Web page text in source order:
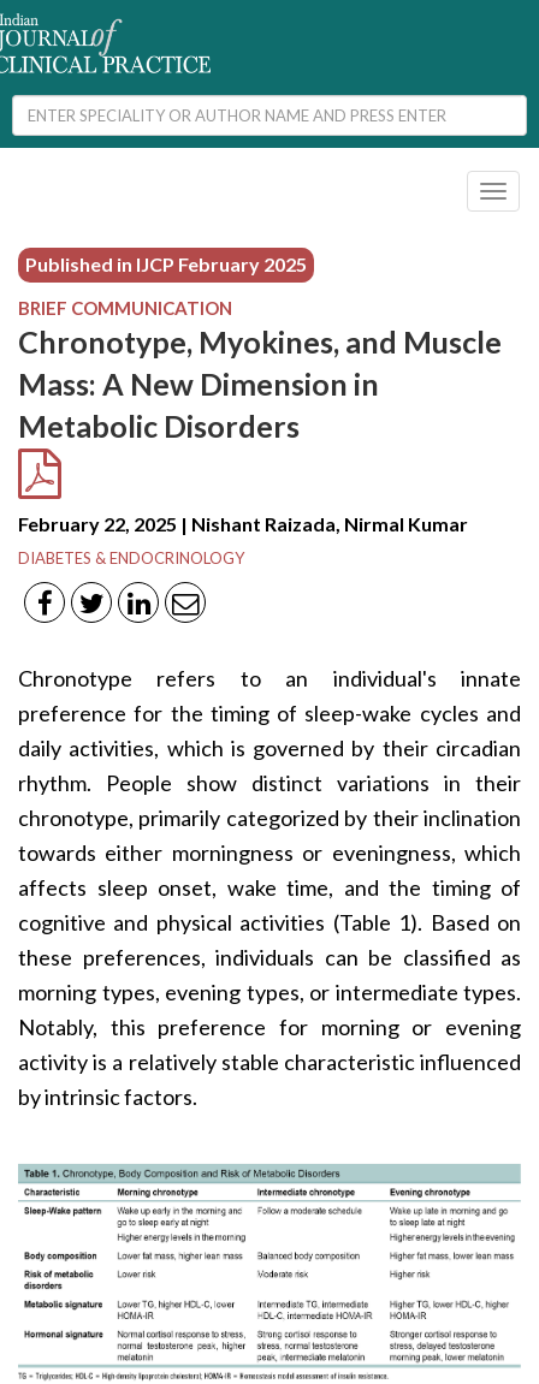
Published in IJCP February 2025
BRIEF COMMUNICATION
Chronotype, Myokines, and Muscle
Mass: A New Dimension in
Metabolic Disorders
February 22, 2025 | Nishant Raizada, Nirmal Kumar
DIABETES & ENDOCRINOLOGY
Chronotype refers to an individual's innate
preference for the timing of sleep-wake cycles and
daily activities, which is governed by their circadian
rhythm. People show distinct variations in their
chronotype, primarily categorized by their inclination
towards either morningness or eveningness, which
affects sleep onset, wake time, and the timing of
cognitive and physical activities (Table 1). Based on
these preferences, individuals can be classified as
morning types, evening types, or intermediate types.
Notably, this preference for morning or evening
activity is a relatively stable characteristic influenced
by intrinsic factors.